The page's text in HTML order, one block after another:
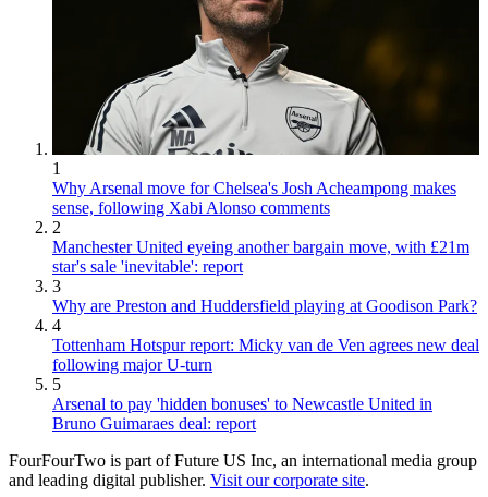
1
Why Arsenal move for Chelsea's Josh Acheampong makes
sense, following Xabi Alonso comments
2
Manchester United eyeing another bargain move, with £21m
star's sale 'inevitable': report
3
Why are Preston and Huddersfield playing at Goodison Park?
4
Tottenham Hotspur report: Micky van de Ven agrees new deal
following major U-turn
5
Arsenal to pay 'hidden bonuses' to Newcastle United in
Bruno Guimaraes deal: report
FourFourTwo is part of Future US Inc, an international media group
and leading digital publisher. Visit our corporate site.